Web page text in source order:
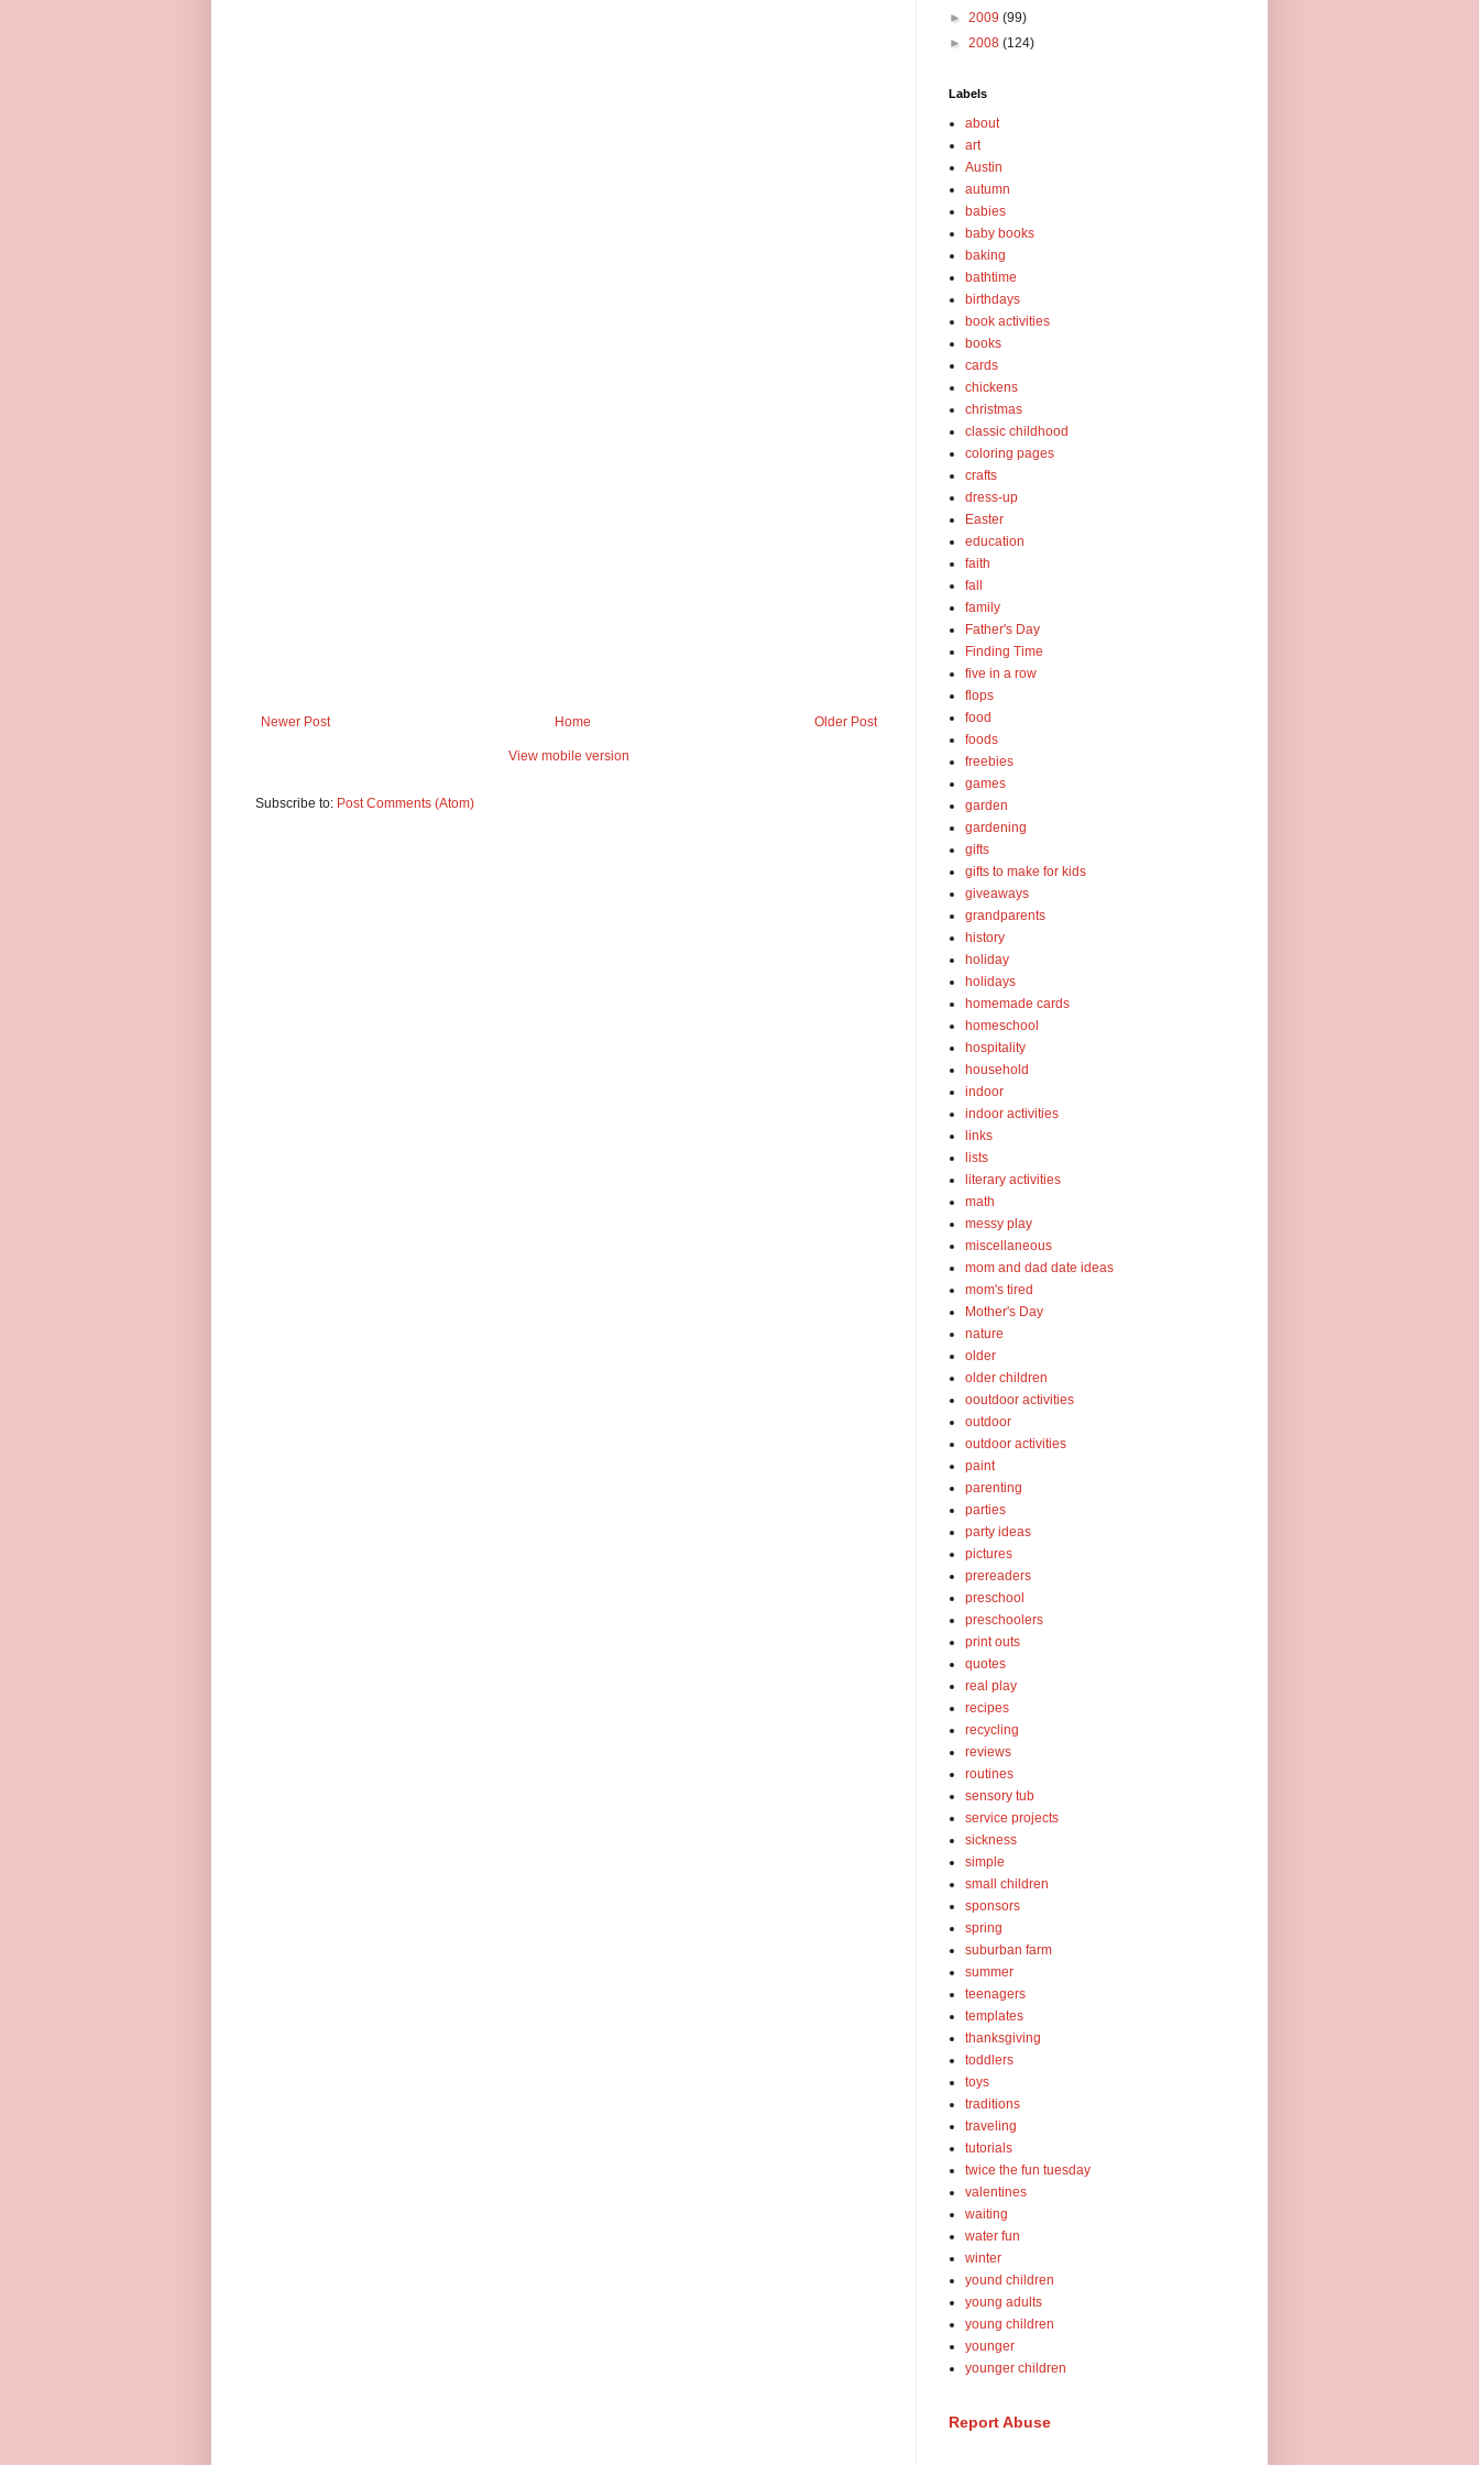
Newer Post Older Post
Home
View mobile version
Subscribe to: Post Comments (Atom)
► 2009 (99)
► 2008 (124)
Labels
about
art
Austin
autumn
babies
baby books
baking
bathtime
birthdays
book activities
books
cards
chickens
christmas
classic childhood
coloring pages
crafts
dress-up
Easter
education
faith
fall
family
Father's Day
Finding Time
five in a row
flops
food
foods
freebies
games
garden
gardening
gifts
gifts to make for kids
giveaways
grandparents
history
holiday
holidays
homemade cards
homeschool
hospitality
household
indoor
indoor activities
links
lists
literary activities
math
messy play
miscellaneous
mom and dad date ideas
mom's tired
Mother's Day
nature
older
older children
ooutdoor activities
outdoor
outdoor activities
paint
parenting
parties
party ideas
pictures
prereaders
preschool
preschoolers
print outs
quotes
real play
recipes
recycling
reviews
routines
sensory tub
service projects
sickness
simple
small children
sponsors
spring
suburban farm
summer
teenagers
templates
thanksgiving
toddlers
toys
traditions
traveling
tutorials
twice the fun tuesday
valentines
waiting
water fun
winter
yound children
young adults
young children
younger
younger children
Report Abuse